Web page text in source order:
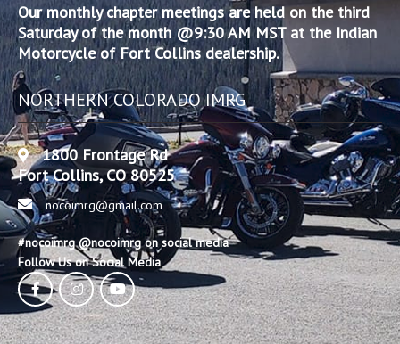
Our monthly chapter meetings are held on the third
Saturday of the month @9:30 AM MST at the Indian
Motorcycle of Fort Collins dealership.
NORTHERN COLORADO IMRG
1800 Frontage Rd
Fort Collins, CO 80525
nocoimrg@gmail.com
#nocoimrg @nocoimrg on social media
Follow Us on Social Media